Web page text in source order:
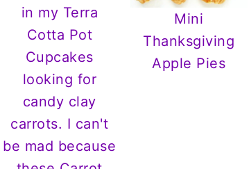
Mini
Thanksgiving
Apple Pies